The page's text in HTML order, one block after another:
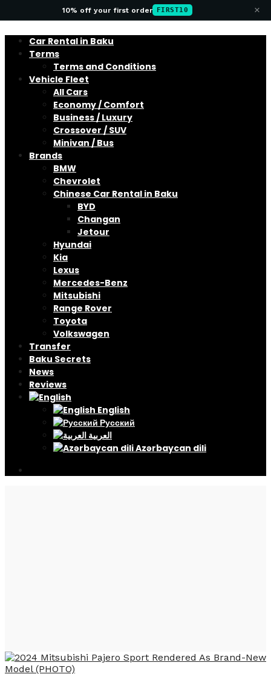
10% off your first order FIRST10 ×
Car Rental in Baku
Terms
Terms and Conditions
Vehicle Fleet
All Cars
Economy / Comfort
Business / Luxury
Crossover / SUV
Minivan / Bus
Brands
BMW
Chevrolet
Chinese Car Rental in Baku
BYD
Changan
Jetour
Hyundai
Kia
Lexus
Mercedes-Benz
Mitsubishi
Range Rover
Toyota
Volkswagen
Transfer
Baku Secrets
News
Reviews
English
Русский
العربية
Azərbaycan dili